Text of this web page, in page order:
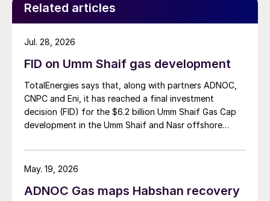
Related articles
FID on Umm Shaif gas development
TotalEnergies says that, along with partners ADNOC,
CNPC and Eni, it has reached a final investment
decision (FID) for the $6.2 billion Umm Shaif Gas Cap
development in the Umm Shaif and Nasr offshore
Jul. 28, 2026
ADNOC Gas maps Habshan recovery
May. 19, 2026